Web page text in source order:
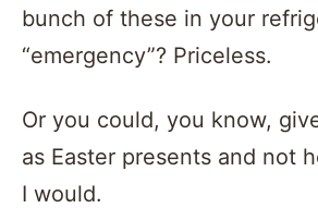
bunch of these in your
“emergency”? Priceless.
Or you could, you know,
as Easter presents and not
I would.